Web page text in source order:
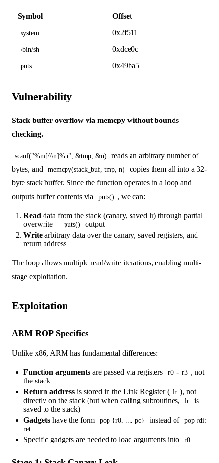
Symbol Offset
system 0x2f511
/bin/sh 0xdce0c
puts 0x49ba5
Vulnerability
Stack buffer overflow via memcpy without bounds
checking.
scanf("%m[^\n]%n", &tmp, &n)
reads an arbitrary number of
bytes, and
memcpy(stack_buf, tmp, n)
copies them all into a 32-
byte stack buffer. Since the function operates in a loop and
outputs buffer contents via
puts() , we can:
Read data from the stack (canary, saved lr) through partial
overwrite +
puts()
output
Write arbitrary data over the canary, saved registers, and
return address
The loop allows multiple read/write iterations, enabling multi-
stage exploitation.
Exploitation
ARM ROP Specifics
Unlike x86, ARM has fundamental differences:
Function arguments are passed via registers r0 - r3 , not
the stack
Return address is stored in the Link Register ( lr ), not
directly on the stack (but when calling subroutines,
lr
is
saved to the stack)
Gadgets have the form pop {r0, ..., pc} instead of pop rdi;
ret
Specific gadgets are needed to load arguments into r0